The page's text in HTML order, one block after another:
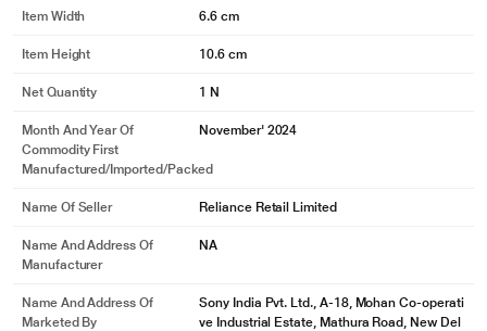
Item Width 6.6 cm
Item Height 10.6 cm
Net Quantity 1 N
Month And Year Of
Commodity First
Manufactured/Imported/Packed
November' 2024
Name Of Seller Reliance Retail Limited
Name And Address Of
Manufacturer
NA
Name And Address Of
Marketed By
Sony India Pvt. Ltd., A-18, Mohan Co-operati
ve Industrial Estate, Mathura Road, New Del